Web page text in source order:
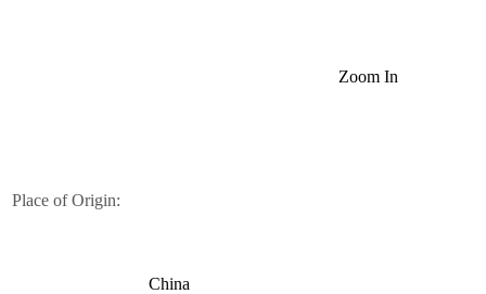
Zoom In
Place of Origin:
China